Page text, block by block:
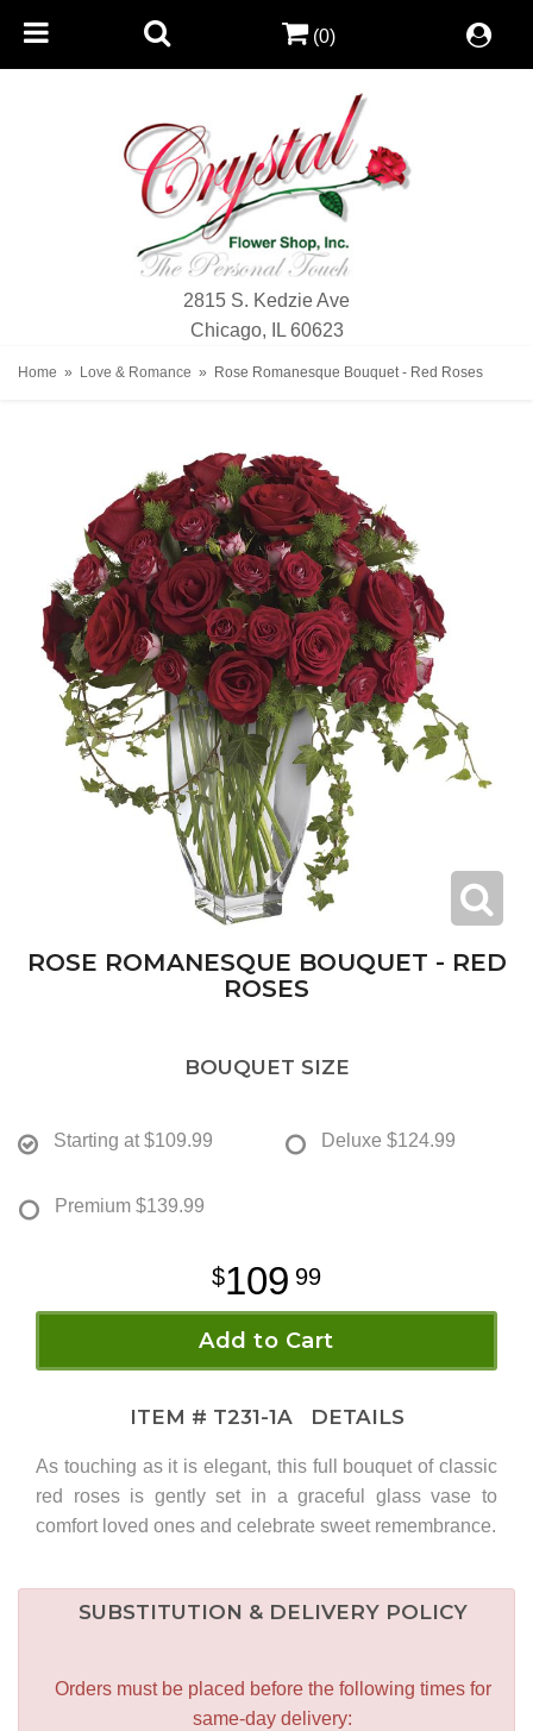
2815 S. Kedzie Ave
Chicago, IL 60623
(0)
Home Love & Romance Rose Romanesque Bouquet - Red Roses
ROSE ROMANESQUE BOUQUET - RED
ROSES
BOUQUET SIZE
Starting at $109.99 Deluxe $124.99
Premium $139.99
109 99
Add to Cart
ITEM # T231-1A DETAILS
As touching as it is elegant, this full bouquet of classic
red roses is gently set in a graceful glass vase to
comfort loved ones and celebrate sweet remembrance.
SUBSTITUTION & DELIVERY POLICY
Orders must be placed before the following times for
same-day delivery: